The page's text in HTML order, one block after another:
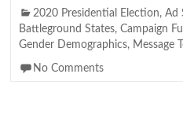
2020 Presidential Election,Ad
Battleground States,Campaign
Gender Demographics, Message
No Comments